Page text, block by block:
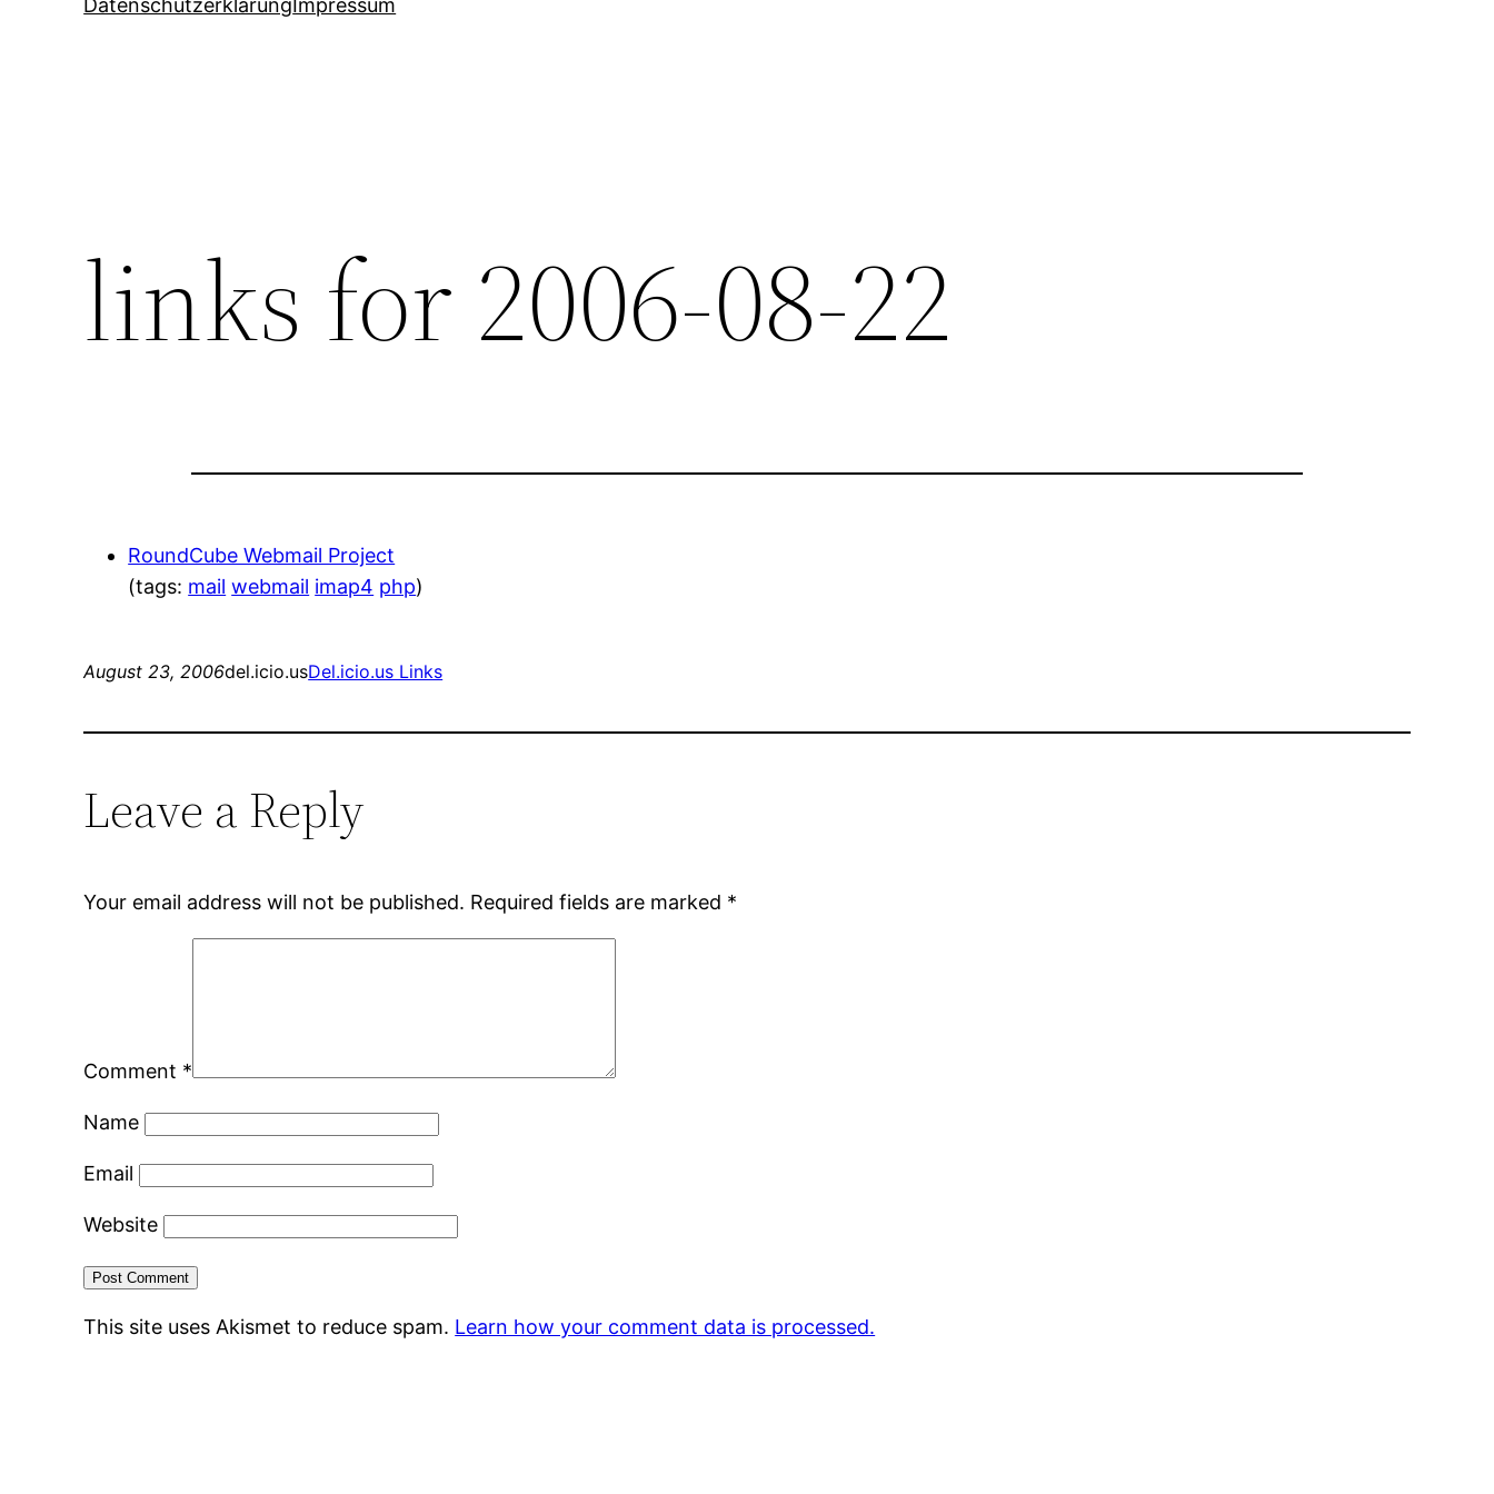
DatenschutzerklärungImpressum
links for 2006-08-22
RoundCube Webmail Project
(tags: mail webmail imap4 php)
August 23, 2006del.icio.usDel.icio.us Links
Leave a Reply
Your email address will not be published. Required fields are marked *
Comment *
Name
Email
Website
This site uses Akismet to reduce spam. Learn how your comment data is processed.